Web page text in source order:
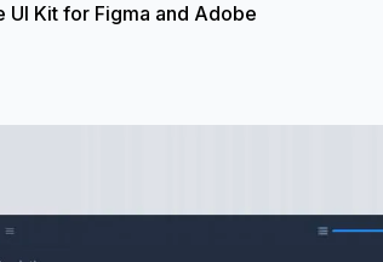
UI Kit for Figma and Adobe